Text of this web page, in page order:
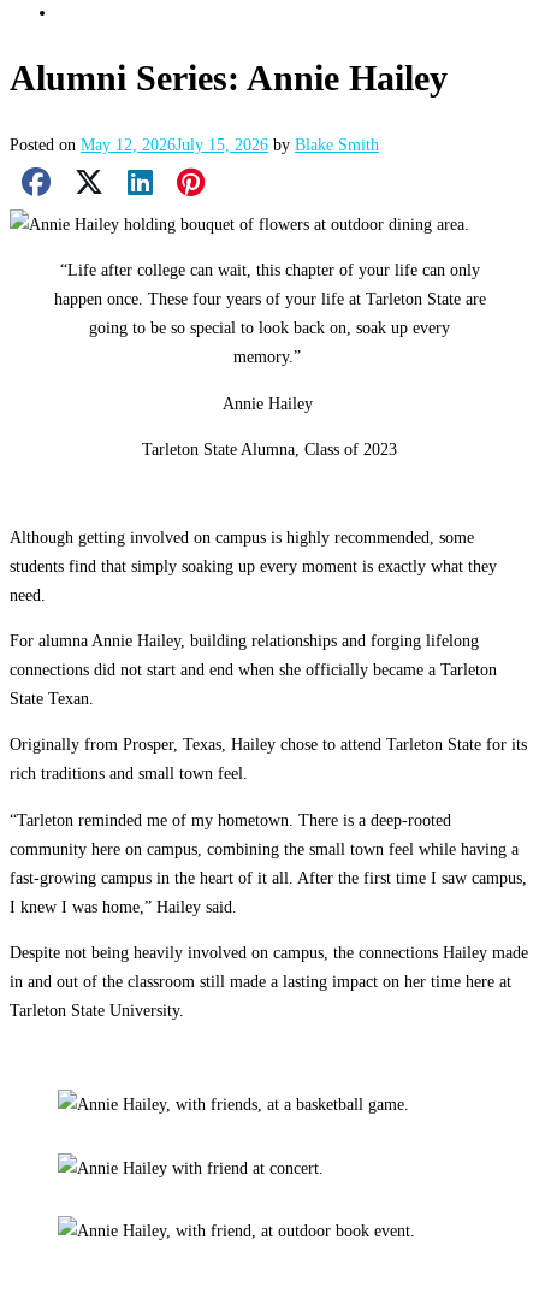
Alumni Series: Annie Hailey
Posted on May 12, 2026July 15, 2026 by Blake Smith
Facebook Share
X ShareLinkedIn Share
Pinterest Share
“Life after college can wait, this chapter of your life can only
happen once. These four years of your life at Tarleton State are
going to be so special to look back on, soak up every
memory.”
Annie Hailey
Tarleton State Alumna, Class of 2023
Although getting involved on campus is highly recommended, some
students find that simply soaking up every moment is exactly what they
need.
For alumna Annie Hailey, building relationships and forging lifelong
connections did not start and end when she officially became a Tarleton
State Texan.
Originally from Prosper, Texas, Hailey chose to attend Tarleton State for its
rich traditions and small town feel.
“Tarleton reminded me of my hometown. There is a deep-rooted
community here on campus, combining the small town feel while having a
fast-growing campus in the heart of it all. After the first time I saw campus,
I knew I was home,” Hailey said.
Despite not being heavily involved on campus, the connections Hailey made
in and out of the classroom still made a lasting impact on her time here at
Tarleton State University.